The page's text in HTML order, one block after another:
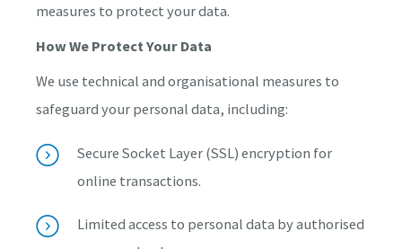
measures to protect your data.
How We Protect Your Data
We use technical and organisational measures to
safeguard your personal data, including:
Secure Socket Layer (SSL) encryption for
online transactions.
Limited access to personal data by authorised